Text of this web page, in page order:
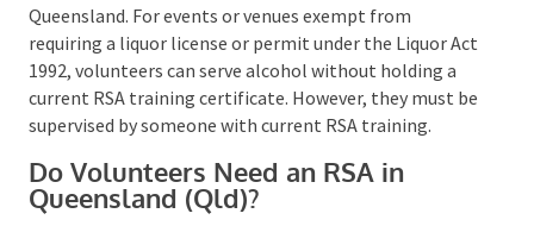
years or older. The training for RSA must be
completed through a recognized provider, and there
are specific courses available for this purpose​​​​.
Can You Hold a Fundraising Event
with Alcohol in Queensland?
Yes, you can hold a fundraising event with alcohol in
Queensland. For events or venues exempt from